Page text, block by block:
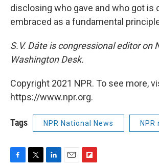
disclosing who gave and who got is
embraced as a fundamental
S.V. Dáte is congressional editor on
Washington Desk.
Copyright 2021 NPR. To see more,
https://www.npr.org.
Tags NPR National News NPR